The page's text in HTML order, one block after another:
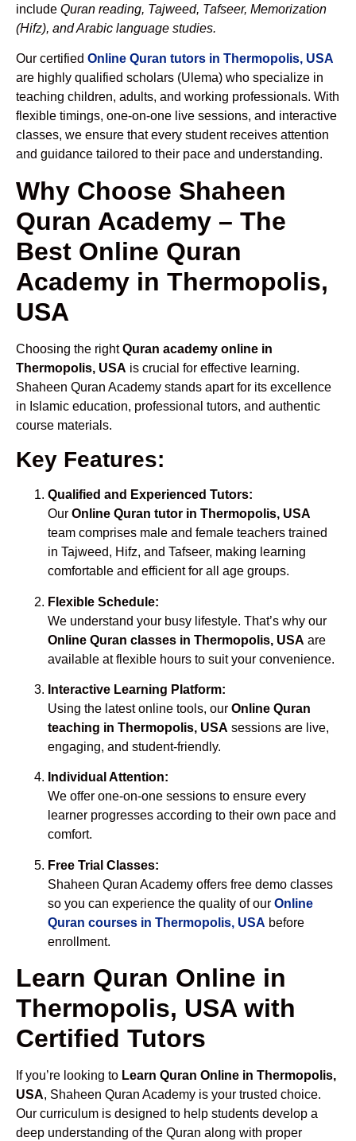
include Quran reading, Tajweed, Tafseer, Memorization
(Hifz), and Arabic language studies.
Our certified Online Quran tutors in Thermopolis, USA
are highly qualified scholars (Ulema) who specialize in
teaching children, adults, and working professionals. With
flexible timings, one-on-one live sessions, and interactive
classes, we ensure that every student receives attention
and guidance tailored to their pace and understanding.
Why Choose Shaheen
Quran Academy – The
Best Online Quran
Academy in Thermopolis,
USA
Choosing the rightQuran academy online in
Thermopolis, USA is crucial for effective learning.
Shaheen Quran Academy stands apart for its excellence
in Islamic education, professional tutors, and authentic
course materials.
Key Features:
Qualified and Experienced Tutors:
Our Online Quran tutor in Thermopolis, USA
team comprises male and female teachers trained
in Tajweed, Hifz, and Tafseer, making learning
comfortable and efficient for all age groups.
Flexible Schedule:
We understand your busy lifestyle. That’s why our
Online Quran classes in Thermopolis, USA are
available at flexible hours to suit your convenience.
Interactive Learning Platform:
Using the latest online tools, our Online Quran
teaching in Thermopolis, USA sessions are live,
engaging, and student-friendly.
Individual Attention:
We offer one-on-one sessions to ensure every
learner progresses according to their own pace and
comfort.
Free Trial Classes:
Shaheen Quran Academy offers free demo classes
so you can experience the quality of our Online
Quran courses in Thermopolis, USA before
enrollment.
Learn Quran Online in
Thermopolis, USA with
Certified Tutors
If you’re looking to Learn Quran Online in Thermopolis,
USA, Shaheen Quran Academy is your trusted choice.
Our curriculum is designed to help students develop a
deep understanding of the Quran along with proper